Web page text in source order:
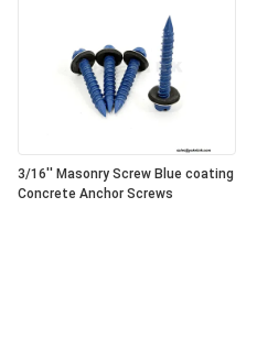
3/16'' Masonry Screw Blue coating
Concrete Anchor Screws